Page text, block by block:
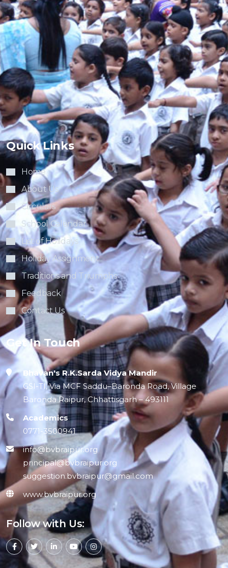
Quick Links
Home
About Us
Circulars
School Calendar
List of Holidays
Holiday Assignment
Traditions and Triumphs
Feedback
Contact Us
Get In Touch
Bhavan's R.K.Sarda Vidya Mandir
GSI-TI, Via MCF Saddu–Baronda Road, Village
Baronda Raipur, Chhattisgarh – 493111
Academics
0771-3500941
info@bvbraipur.org
principal@bvbraipur.org
suggestion.bvbraipur@gmail.com
www.bvbraipur.org
Follow with Us: